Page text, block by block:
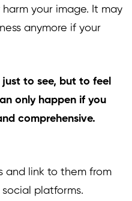
your image. It may
anymore if your
to see, but to feel
only happen if you
comprehensive.
and link to them from
platforms.